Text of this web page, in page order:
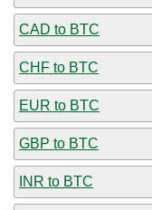
CAD to BTC
CHF to BTC
EUR to BTC
GBP to BTC
INR to BTC